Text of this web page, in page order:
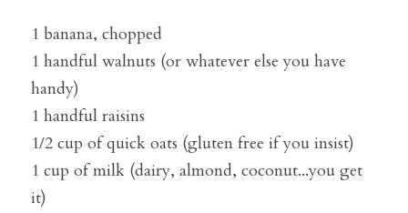
1 banana, chopped
1 handful walnuts (or whatever else you have
handy)
1 handful raisins
1/2 cup of quick oats (gluten free if you insist)
1 cup of milk (dairy, almond, coconut...you get
it)